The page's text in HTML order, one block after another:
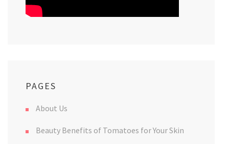
PAGES
About Us
Beauty Benefits of Tomatoes for Your Skin